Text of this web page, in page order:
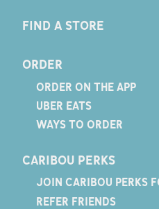
FIND A STORE
ORDER
ORDER ON THE APP
UBER EATS
WAYS TO ORDER
CARIBOU PERKS
JOIN CARIBOU PERKS
REFER FRIENDS